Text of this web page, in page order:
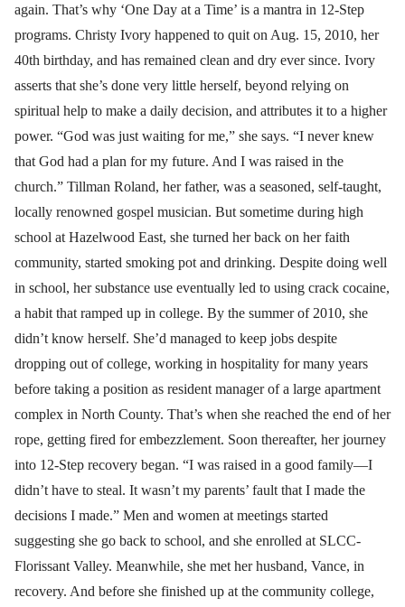
again. That’s why ‘One Day at a Time’ is a mantra in 12-Step
programs. Christy Ivory happened to quit on Aug. 15, 2010, her
40th birthday, and has remained clean and dry ever since. Ivory
asserts that she’s done very little herself, beyond relying on
spiritual help to make a daily decision, and attributes it to a higher
power. “God was just waiting for me,” she says. “I never knew
that God had a plan for my future. And I was raised in the
church.” Tillman Roland, her father, was a seasoned, self-taught,
locally renowned gospel musician. But sometime during high
school at Hazelwood East, she turned her back on her faith
community, started smoking pot and drinking. Despite doing well
in school, her substance use eventually led to using crack cocaine,
a habit that ramped up in college. By the summer of 2010, she
didn’t know herself. She’d managed to keep jobs despite
dropping out of college, working in hospitality for many years
before taking a position as resident manager of a large apartment
complex in North County. That’s when she reached the end of her
rope, getting fired for embezzlement. Soon thereafter, her journey
into 12-Step recovery began. “I was raised in a good family—I
didn’t have to steal. It wasn’t my parents’ fault that I made the
decisions I made.” Men and women at meetings started
suggesting she go back to school, and she enrolled at SLCC-
Florissant Valley. Meanwhile, she met her husband, Vance, in
recovery. And before she finished up at the community college,